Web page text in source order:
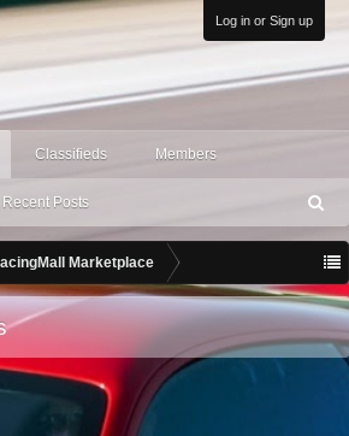
Log in or Sign up
Recent Posts
Classifieds Members
ea
h
Marketplace